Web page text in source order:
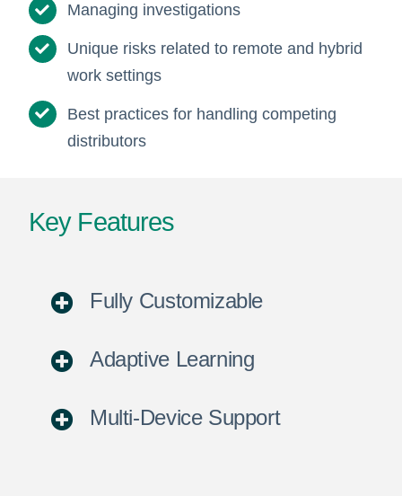
Managing investigations
Unique risks related to remote and hybrid
work settings
Best practices for handling competing
distributors
Key Features
Fully Customizable
Adaptive Learning
Multi-Device Support